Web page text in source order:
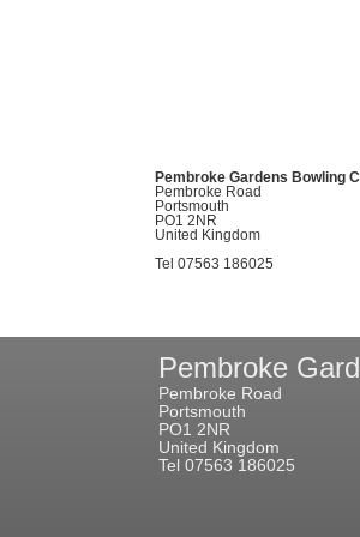
Pembroke Gardens Bowling
Pembroke Road
Portsmouth
PO1 2NR
United Kingdom
Tel 07563 186025
Pembroke
Pembroke Road
Portsmouth
PO1 2NR
United Kingdom
Tel 07563 186025